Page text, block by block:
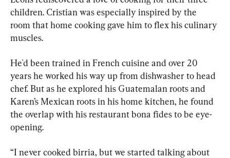
children. Cristian was especially inspired by the
room that home cooking gave him to flex his culinary
muscles.
He'd been trained in French cuisine and over 20
years he worked his way up from dishwasher to head
chef. But as he explored his Guatemalan roots and
Karen’s Mexican roots in his home kitchen, he found
the overlap with his restaurant bona fides to be eye-
opening.
“I never cooked birria, but we started talking about